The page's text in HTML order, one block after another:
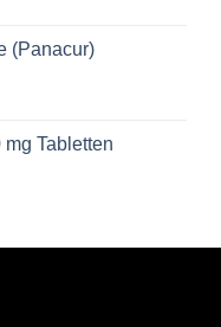
through
(Panacur)
$
Tabletten